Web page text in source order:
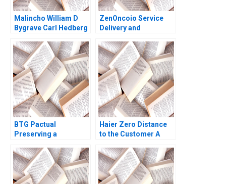
Malincho William D
Bygrave Carl Hedberg
ZenOncoio Service
Delivery and
Dilemmas HBS
authors not listed
here
BTG Pactual
Preserving a
Paul M Healy 2013
Haier Zero Distance
to the Customer A
Marshall Meyer
Shelley Xin Li Kristin
Stack 2015